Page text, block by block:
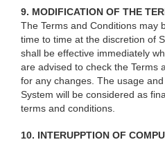
9. MODIFICATION OF THE
The Terms and Conditions may
time to time at the discretion of
shall be effective immediately
are advised to check the Terms
for any changes. The usage
System will be considered as
terms and conditions.
10. INTERUPPTION OF